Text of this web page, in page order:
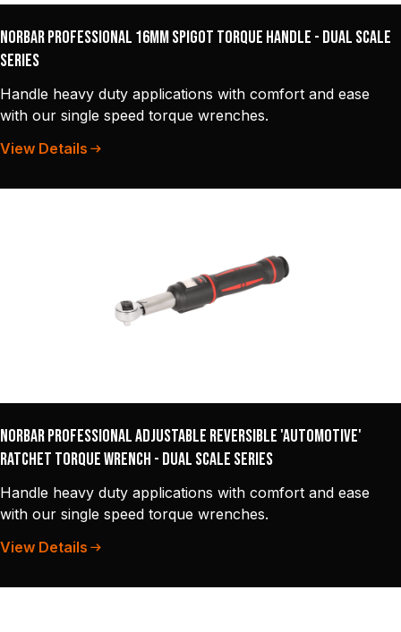
Norbar Professional 16mm Spigot Torque Handle - Dual Scale
Series
Handle heavy duty applications with comfort and ease
with our single speed torque wrenches.
View Details
Norbar Professional Adjustable Reversible 'Automotive'
Ratchet Torque Wrench - Dual Scale Series
Handle heavy duty applications with comfort and ease
with our single speed torque wrenches.
View Details